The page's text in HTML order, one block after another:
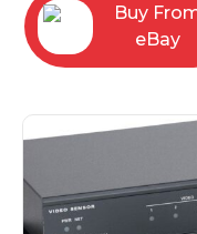
Buy
eBay